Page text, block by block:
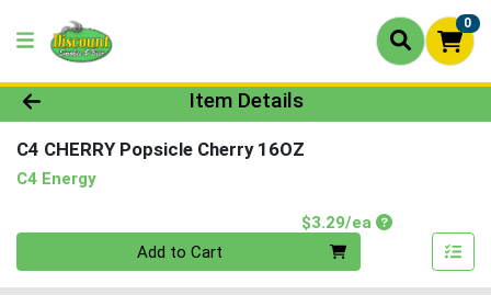
0
Product Details Page
Item Details
C4 CHERRY Popsicle Cherry 16OZ
C4 Energy
$3.29/eaProduct Price
Add to Cart